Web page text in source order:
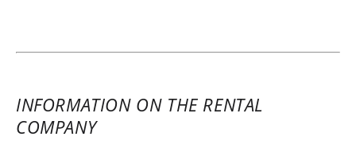
INFORMATION ON THE RENTAL
COMPANY